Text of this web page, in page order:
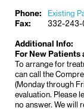
Phone:
Existing
Fax:
332-243-
Additional Info:
For New Patients
To arrange for
can call the
(Monday through
evaluation. Please
no answer. We will